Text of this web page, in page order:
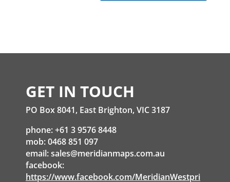
GET IN TOUCH
PO Box 8041, East Brighton, VIC 3187
phone: +61 3 9576 8448
mob: 0468 851 097
email:sales@meridianmaps.com.au
facebook:
https://www.facebook.com/MeridianWestpri